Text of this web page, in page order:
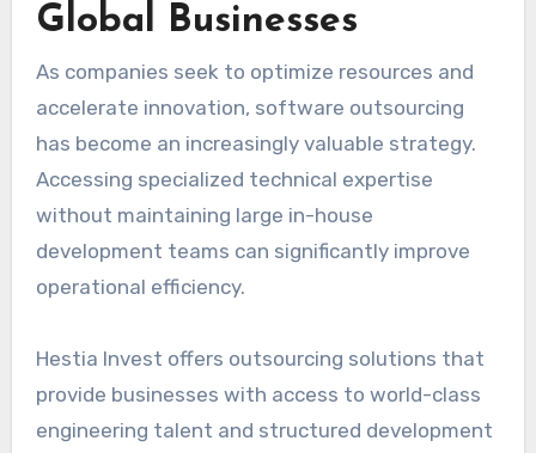
Global Businesses
As companies seek to optimize resources and
accelerate innovation, software outsourcing
has become an increasingly valuable strategy.
Accessing specialized technical expertise
without maintaining large in-house
development teams can significantly improve
operational efficiency.
Hestia Invest offers outsourcing solutions that
provide businesses with access to world-class
engineering talent and structured development